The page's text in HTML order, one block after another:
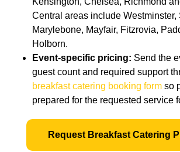
Central areas include Westminster,
Marylebone, Mayfair, Fitzrovia,
Holborn.
Event-specific pricing: Send the
guest count and required support
breakfast catering booking form so
prepared for the requested service
Request Breakfast Catering